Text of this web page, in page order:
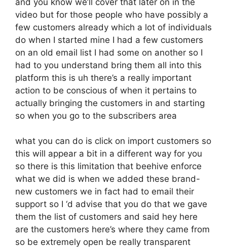
video but for those people who have possibly a
few customers already which a lot of individuals
do when I started mine I had a few customers
on an old email list I had some on another so I
had to you understand bring them all into this
platform this is uh there’s a really important
action to be conscious of when it pertains to
actually bringing the customers in and starting
so when you go to the subscribers area
what you can do is click on import customers so
this will appear a bit in a different way for you
so there is this limitation that beehive enforce
what we did is when we added these brand-
new customers we in fact had to email their
support so I ‘d advise that you do that we gave
them the list of customers and said hey here
are the customers here’s where they came from
so be extremely open be really transparent